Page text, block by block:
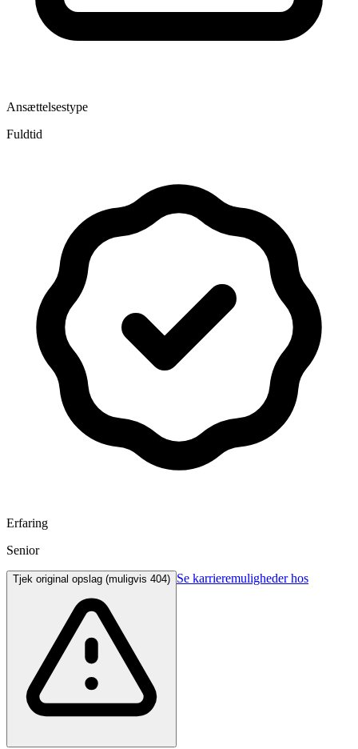
Ansættelsestype
Fuldtid
Erfaring
Senior
Tjek original opslag (muligvis 404) Se karrieremuligheder hos